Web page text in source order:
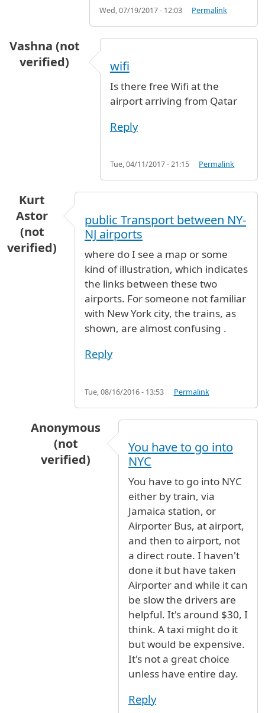
Wed, 07/19/2017 - 12:03 Permalink
Vashna (not
verified)
wifi
Is there free Wifi at the
airport arriving from Qatar
Reply
Tue, 04/11/2017 - 21:15 Permalink
Kurt
Astor
(not
verified)
public Transport between NY-
NJ airports
where do I see a map or some
kind of illustration, which indicates
the links between these two
airports. For someone not familiar
with New York city, the trains, as
shown, are almost confusing .
Reply
Tue, 08/16/2016 - 13:53 Permalink
Anonymous
(not
verified)
public Transport between NY-NJ
You have to go into
NYC
You have to go into NYC
either by train, via
Jamaica station, or
Airporter Bus, at airport,
and then to airport, not
a direct route. I haven't
done it but have taken
Airporter and while it can
be slow the drivers are
helpful. It's around $30, I
think. A taxi might do it
but would be expensive.
It's not a great choice
unless have entire day.
Reply